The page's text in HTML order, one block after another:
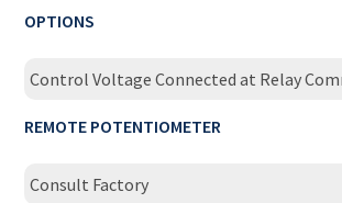
OPTIONS
Control Voltage Connected at Relay
REMOTE POTENTIOMETER
Consult Factory